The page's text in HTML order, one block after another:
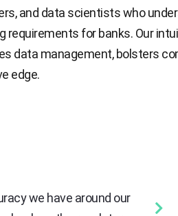
and data scientists who
requirements for banks. Our
data management, bolsters
edge.
we have around our